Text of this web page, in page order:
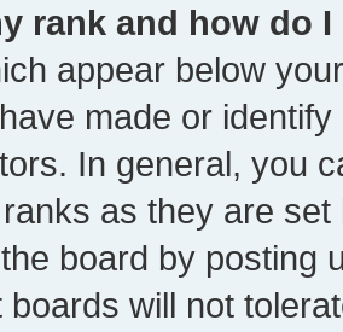
rank and how do
appear below
made or
In general, you
as they are
board by posting
boards will not